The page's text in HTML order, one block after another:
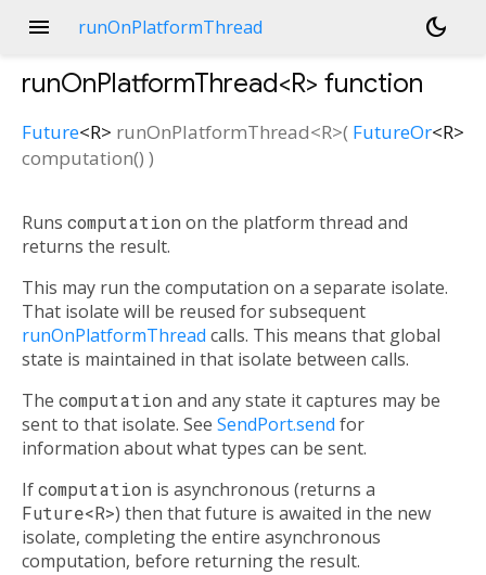
menu runOnPlatformThread dark_mode
runOnPlatformThread<R> function
Future<R> runOnPlatformThread<R>( FutureOr<R>
computation() )
Runs computation on the platform thread and
returns the result.
This may run the computation on a separate isolate.
That isolate will be reused for subsequent
runOnPlatformThread calls. This means that global
state is maintained in that isolate between calls.
The computation and any state it captures may be
sent to that isolate. See SendPort.send for
information about what types can be sent.
Ifcomputation is asynchronous (returns a
Future<R>) then that future is awaited in the new
isolate, completing the entire asynchronous
computation, before returning the result.